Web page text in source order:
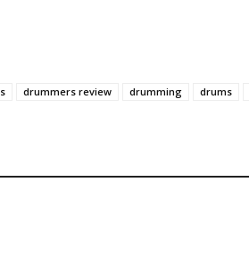
drummers review drumming drums